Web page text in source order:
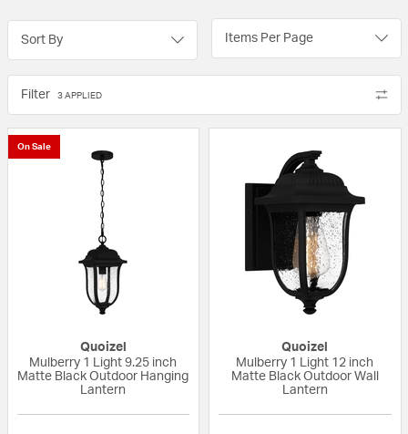
Sort By Items Per Page
Filter 3 APPLIED
On Sale
Quoizel
Mulberry 1 Light 9.25 inch
Matte Black Outdoor Hanging
Lantern
Quoizel
Mulberry 1 Light 12 inch
Matte Black Outdoor Wall
Lantern